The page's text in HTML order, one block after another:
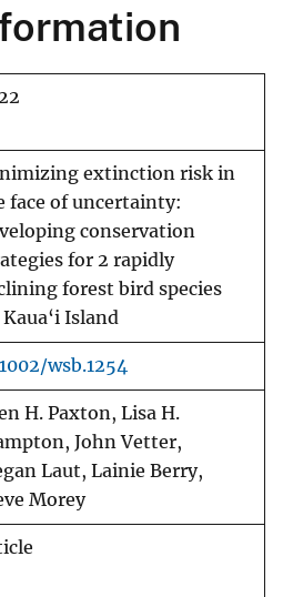
extinction risk in
face of uncertainty:
conservation
for 2 rapidly
forest bird species
Island
wsb.1254
H. Paxton, Lisa H.
John Vetter,
Laut, Lainie Berry,
Morey